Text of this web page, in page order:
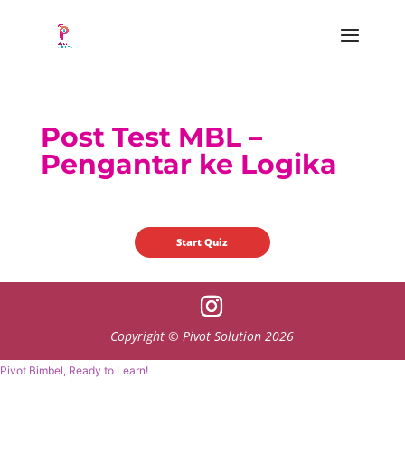
Post Test MBL –
Pengantar ke Logika
Copyright © Pivot Solution 2026
Pivot Bimbel, Ready to Learn!